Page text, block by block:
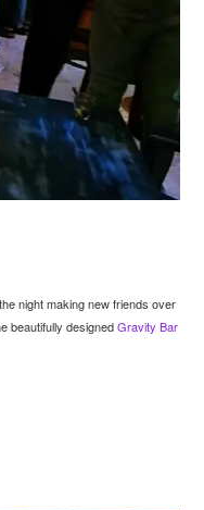
night making new friends over
beautifully designedGravity Bar